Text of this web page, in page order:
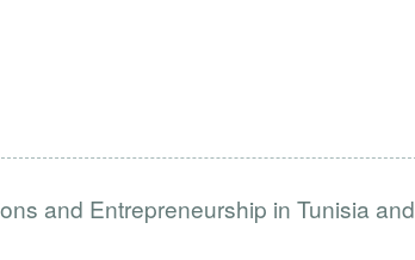
and Entrepreneurship in Tunisia and